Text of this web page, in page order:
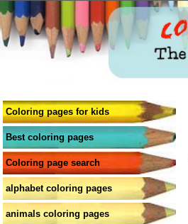
Coloring pages for kids
Best coloring pages
Coloring page search
alphabet coloring pages
animals coloring pages